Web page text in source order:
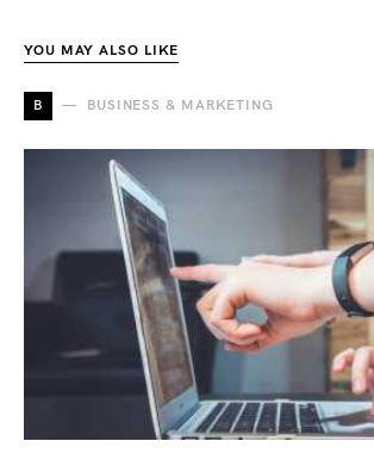
YOU MAY ALSO LIKE
B BUSINESS & MARKETING